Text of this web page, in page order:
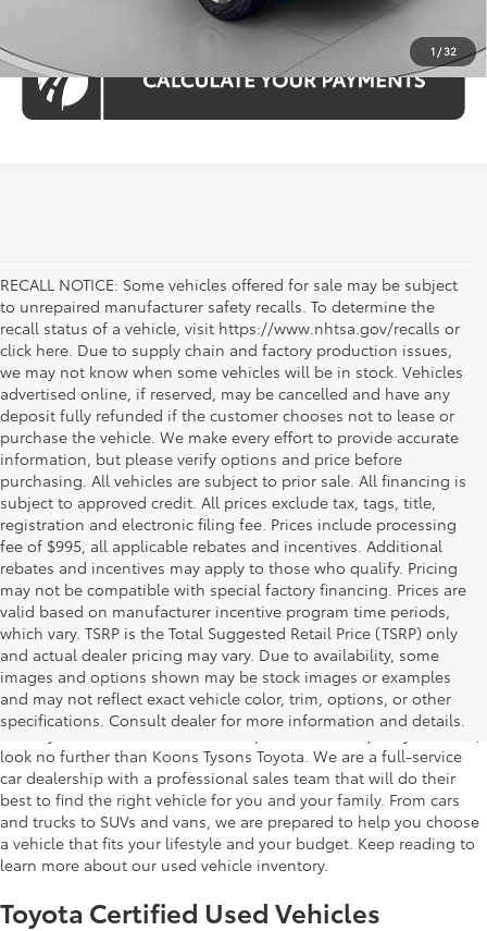
1 /32
RECALL NOTICE: Some vehicles offered for sale may be subject
to unrepaired manufacturer safety recalls. To determine the
recall status of a vehicle, visit https://www.nhtsa.gov/recalls or
click here. Due to supply chain and factory production issues,
we may not know when some vehicles will be in stock. Vehicles
advertised online, if reserved, may be cancelled and have any
deposit fully refunded if the customer chooses not to lease or
purchase the vehicle. We make every effort to provide accurate
information, but please verify options and price before
purchasing. All vehicles are subject to prior sale. All financing is
subject to approved credit. All prices exclude tax, tags, title,
registration and electronic filing fee. Prices include processing
fee of $995, all applicable rebates and incentives. Additional
rebates and incentives may apply to those who qualify. Pricing
may not be compatible with special factory financing. Prices are
valid based on manufacturer incentive program time periods,
which vary. TSRP is the Total Suggested Retail Price (TSRP) only
and actual dealer pricing may vary. Due to availability, some
images and options shown may be stock images or examples
and may not reflect exact vehicle color, trim, options, or other
specifications. Consult dealer for more information and details.
Used Inventory Koons Tysons Toyota
When you're in the market for a dependable and quality used car,
look no further than Koons Tysons Toyota. We are a full-service
car dealership with a professional sales team that will do their
best to find the right vehicle for you and your family. From cars
and trucks to SUVs and vans, we are prepared to help you choose
a vehicle that fits your lifestyle and your budget. Keep reading to
learn more about our used vehicle inventory.
Toyota Certified Used Vehicles